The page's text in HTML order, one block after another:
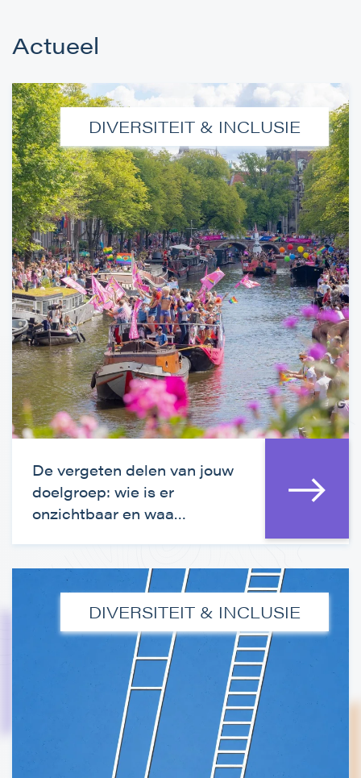
Actueel
De vergeten delen van jouw
doelgroep: wie is er
onzichtbaar en waa…
DIVERSITEIT & INCLUSIE
DIVERSITEIT & INCLUSIE